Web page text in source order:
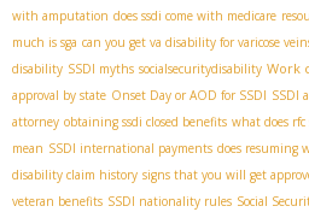
with amputation does ssdi come with medicare
much is sga can you get va disability for varicose
disability SSDI myths socialsecuritydisability Work
approval by state Onset Day or AOD for SSDI SSDI
attorney obtaining ssdi closed benefits what does
mean SSDI international payments does resuming
disability claim history signs that you will get
veteran benefits SSDI nationality rules Social